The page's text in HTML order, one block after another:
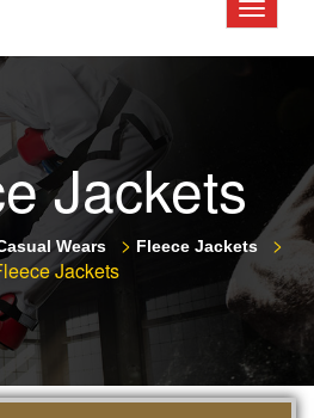
Jackets
Wears > Fleece Jackets
>
Jackets